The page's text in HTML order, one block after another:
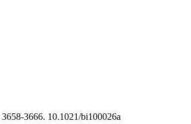
3666. 10.1021/bi100026a